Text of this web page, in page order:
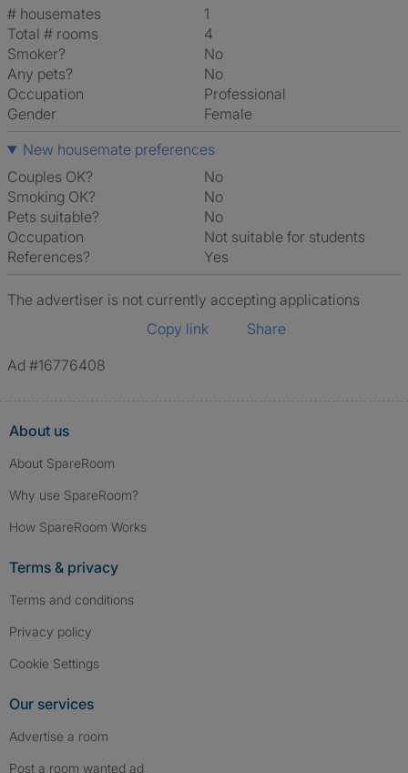
# housemates
1
Total # rooms
4
Smoker?
No
Any pets?
No
Occupation
Professional
Gender
Female
New housemate preferences
Couples OK?
No
Smoking OK?
No
Pets suitable?
No
Occupation
Not suitable for students
References?
Yes
The advertiser is not currently accepting applications
Copy link
Share
Ad #16776408
About us
About SpareRoom
Why use SpareRoom?
How SpareRoom Works
Terms & privacy
Terms and conditions
Privacy policy
Cookie Settings
Our services
Advertise a room
Post a room wanted ad